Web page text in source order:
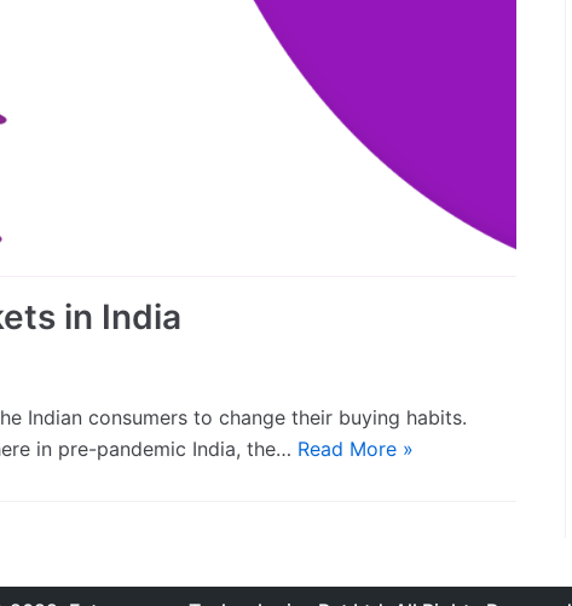
in India
Indian consumers to change their buying habits.
in pre-pandemic India, the… Read More »